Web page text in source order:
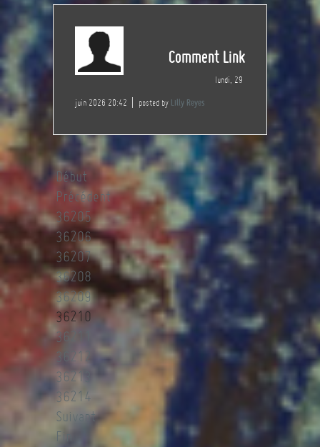
Comment Link
lundi, 29
juin 2026 20:42 posted by Lilly Reyes
Début
Précédent
36205
36206
36207
36208
36209
36210
36211
36212
36213
36214
Suivant
Fin